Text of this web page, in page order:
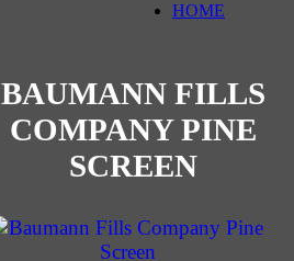
HOME
BAUMANN FILLS
COMPANY PINE
SCREEN